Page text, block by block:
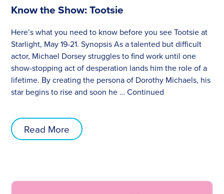
Know the Show: Tootsie
Here’s what you need to know before you see Tootsie at
Starlight, May 19-21. Synopsis As a talented but difficult
actor, Michael Dorsey struggles to find work until one
show-stopping act of desperation lands him the role of a
lifetime. By creating the persona of Dorothy Michaels, his
star begins to rise and soon he … Continued
Read More